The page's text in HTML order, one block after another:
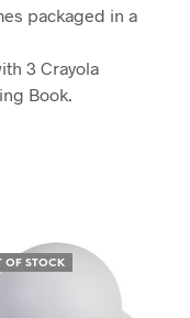
packaged in a
3 Crayola
Book.
OF STOCK